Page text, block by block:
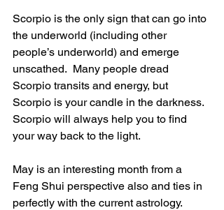
Scorpio is the only sign that can go into
the underworld (including other
people’s underworld) and emerge
unscathed.  Many people dread
Scorpio transits and energy, but
Scorpio is your candle in the darkness.
Scorpio will always help you to find
your way back to the light.
May is an interesting month from a
Feng Shui perspective also and ties in
perfectly with the current astrology.